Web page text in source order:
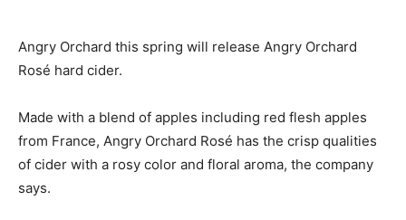
Angry Orchard this spring will release Angry Orchard
Rosé hard cider.
Made with a blend of apples including red flesh apples
from France, Angry Orchard Rosé has the crisp qualities
of cider with a rosy color and floral aroma, the company
says.